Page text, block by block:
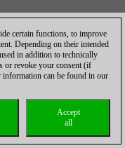
certain functions, to improve
Depending on their intended
in addition to technically
or revoke your consent (if
can be found in our
Accept
all